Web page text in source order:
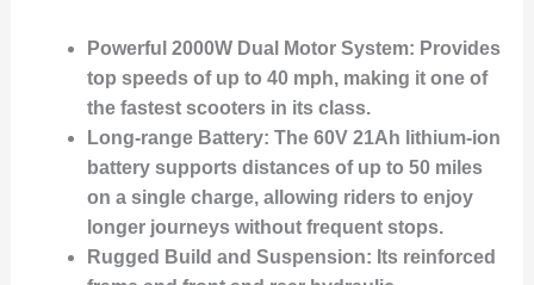
Powerful 2000W Dual Motor System: Provides
top speeds of up to 40 mph, making it one of
the fastest scooters in its class.
Long-range Battery: The 60V 21Ah lithium-ion
battery supports distances of up to 50 miles
on a single charge, allowing riders to enjoy
longer journeys without frequent stops.
Rugged Build and Suspension: Its reinforced